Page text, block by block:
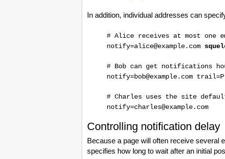
In addition, individual addresses can
# Alice receives at most one
notify=alice@example.com
# Bob can get notifications
notify=bob@example.com
# Charles uses the site
notify=charles@example.com
Controlling notification delay
Because a page will often receive several
specifies how long to wait after an initial